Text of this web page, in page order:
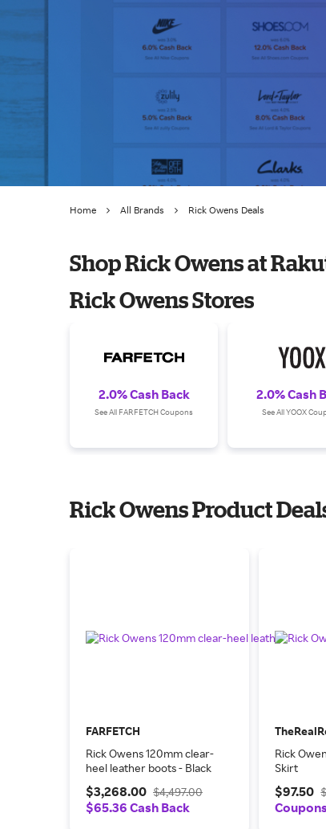
Home All Brands Rick Owens Deals
Shop Rick Owens at
Rick Owens Stores
2.0% Cash Back
See All FARFETCH Coupons
2.0% Cash
See All YOOX
Rick Owens Product
FARFETCH
Rick Owens 120mm clear-
heel leather boots - Black
$3,268.00 $4,497.00
$65.36 Cash Back
Rick
Skirt
$97.50